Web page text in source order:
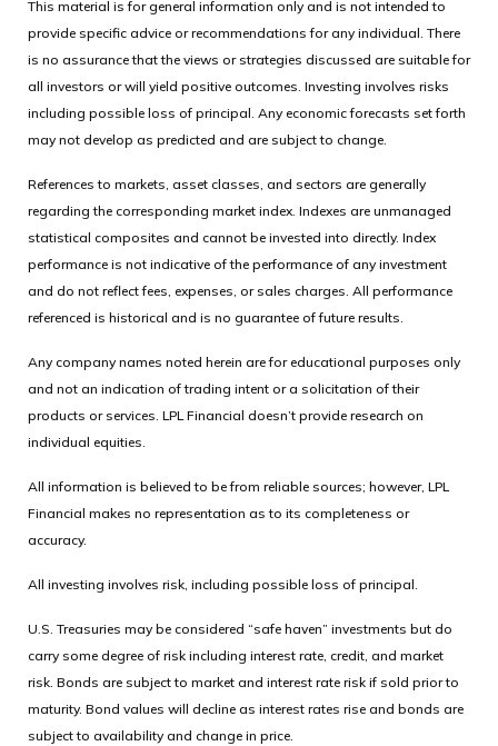
This material is for general information only and is not intended to
provide specific advice or recommendations for any individual. There
is no assurance that the views or strategies discussed are suitable for
all investors or will yield positive outcomes. Investing involves risks
including possible loss of principal. Any economic forecasts set forth
may not develop as predicted and are subject to change.
References to markets, asset classes, and sectors are generally
regarding the corresponding market index. Indexes are unmanaged
statistical composites and cannot be invested into directly. Index
performance is not indicative of the performance of any investment
and do not reflect fees, expenses, or sales charges. All performance
referenced is historical and is no guarantee of future results.
Any company names noted herein are for educational purposes only
and not an indication of trading intent or a solicitation of their
products or services. LPL Financial doesn’t provide research on
individual equities.
All information is believed to be from reliable sources; however, LPL
Financial makes no representation as to its completeness or
accuracy.
All investing involves risk, including possible loss of principal.
U.S. Treasuries may be considered “safe haven” investments but do
carry some degree of risk including interest rate, credit, and market
risk. Bonds are subject to market and interest rate risk if sold prior to
maturity. Bond values will decline as interest rates rise and bonds are
subject to availability and change in price.